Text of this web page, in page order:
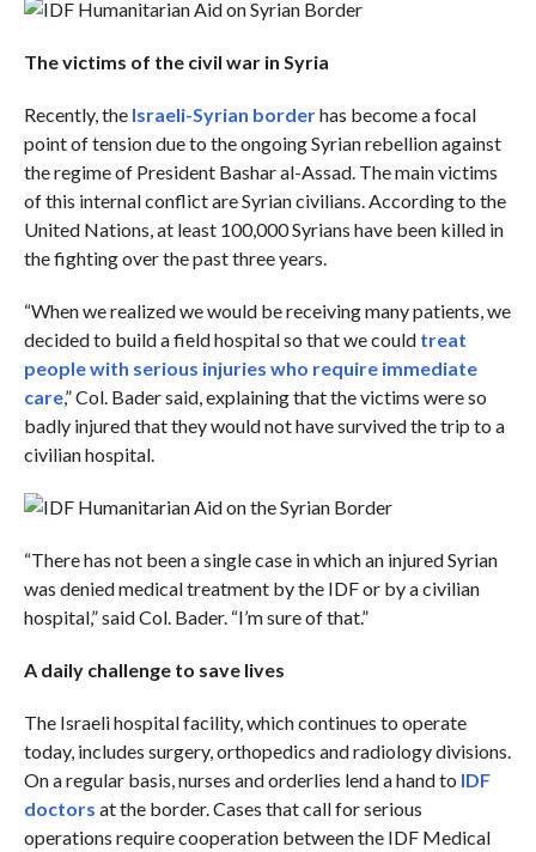
The victims of the civil war in Syria
Recently, the Israeli-Syrian borderhas become a focal
point of tension due to the ongoing Syrian rebellion against
the regime of President Bashar al-Assad. The main victims
of this internal conflict are Syrian civilians. According to the
United Nations, at least 100,000 Syrians have been killed in
the fighting over the past three years.
“When we realized we would be receiving many patients, we
decided to build a field hospital so that we could treat
people with serious injuries who require immediate
care,” Col. Bader said, explaining that the victims were so
badly injured that they would not have survived the trip to a
civilian hospital.
“There has not been a single case in which an injured Syrian
was denied medical treatment by the IDF or by a civilian
hospital,” said Col. Bader. “I’m sure of that.”
A daily challenge to save lives
The Israeli hospital facility, which continues to operate
today, includes surgery, orthopedics and radiology divisions.
On a regular basis, nurses and orderlies lend a hand to IDF
doctors at the border. Cases that call for serious
operations require cooperation between the IDF Medical